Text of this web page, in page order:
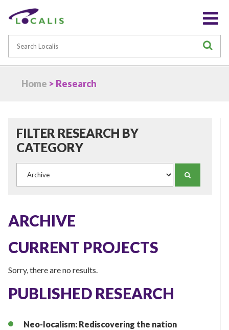
Home > Research
FILTER RESEARCH BY
CATEGORY
ARCHIVE
CURRENT PROJECTS
Sorry, there are no results.
PUBLISHED RESEARCH
Neo-localism: Rediscovering the nation